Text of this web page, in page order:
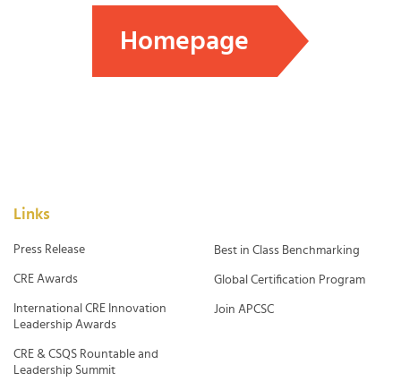
Homepage
Links
Press Release
CRE Awards
International CRE Innovation
Leadership Awards
CRE & CSQS Rountable and
Leadership Summit
Best in Class Benchmarking
Global Certification Program
Join APCSC